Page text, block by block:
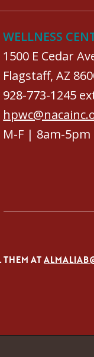
WELLNESS
1500 E Cedar
Flagstaff, AZ
928-773-1245
M-F | 8am-5pm
THEM AT